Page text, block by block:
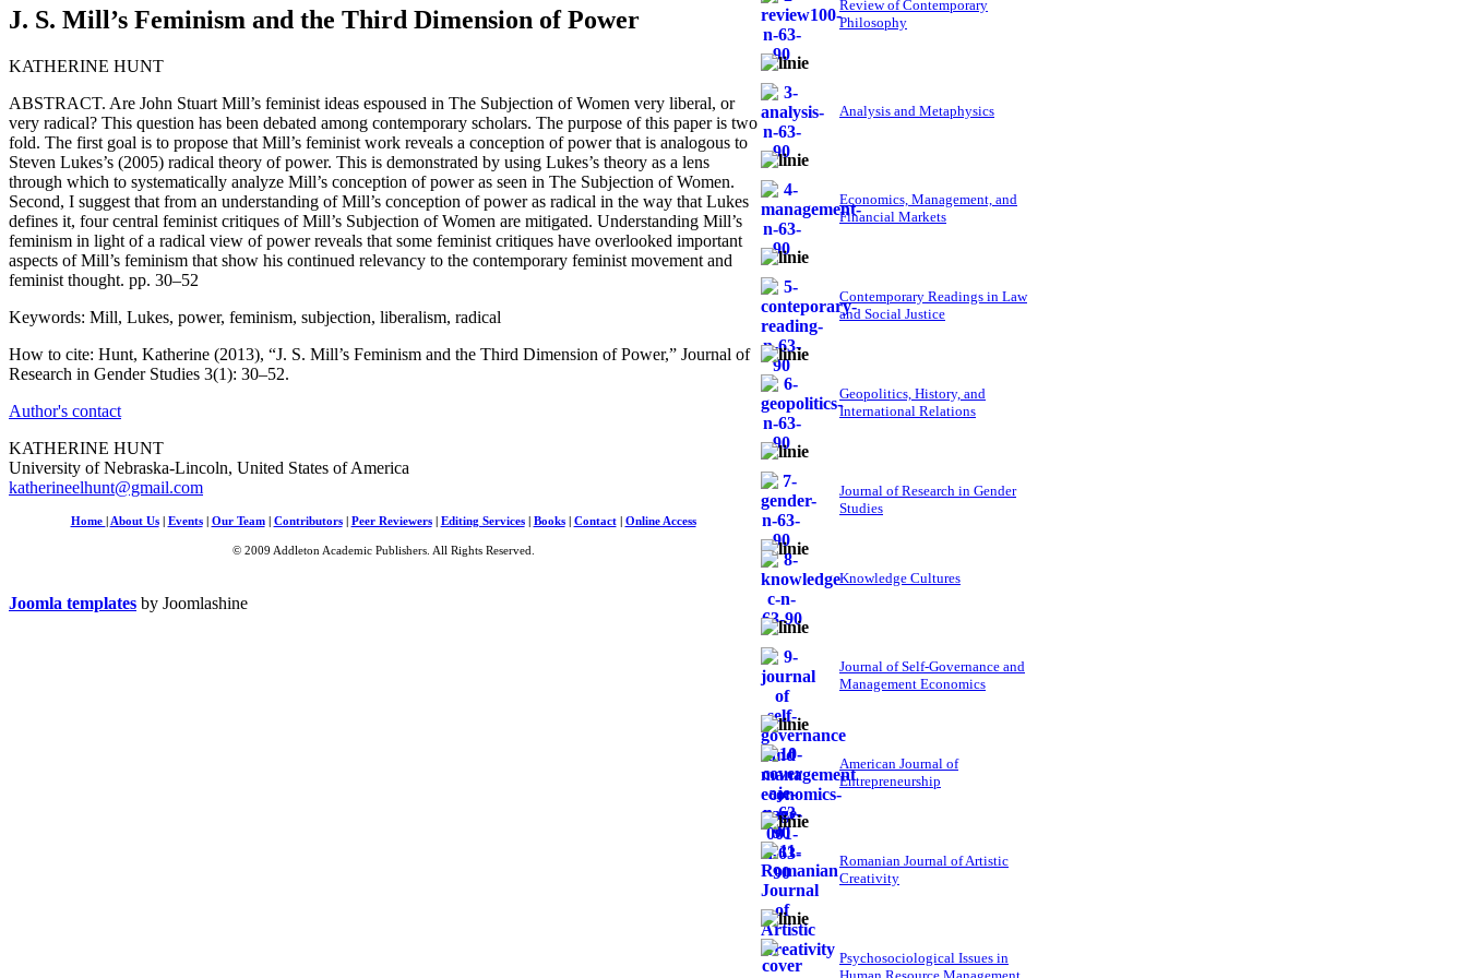
J. S. Mill’s Feminism and the Third Dimension of Power
KATHERINE HUNT
ABSTRACT. Are John Stuart Mill’s feminist ideas espoused in The Subjection of Women very liberal, or
very radical? This question has been debated among contemporary scholars. The purpose of this paper is two
fold. The first goal is to propose that Mill’s feminist work reveals a conception of power that is analogous to
Steven Lukes’s (2005) radical theory of power. This is demonstrated by using Lukes’s theory as a lens
through which to systematically analyze Mill’s conception of power as seen in The Subjection of Women.
Second, I suggest that from an understanding of Mill’s conception of power as radical in the way that Lukes
defines it, four central feminist critiques of Mill’s Subjection of Women are mitigated. Understanding Mill’s
feminism in light of a radical view of power reveals that some feminist critiques have overlooked important
aspects of Mill’s feminism that show his continued relevancy to the contemporary feminist movement and
feminist thought. pp. 30–52
Keywords: Mill, Lukes, power, feminism, subjection, liberalism, radical
How to cite: Hunt, Katherine (2013), “J. S. Mill’s Feminism and the Third Dimension of Power,” Journal of
Research in Gender Studies 3(1): 30–52.
Author's contact
KATHERINE HUNT
University of Nebraska-Lincoln, United States of America
katherineelhunt@gmail.com
Review of Contemporary
Philosophy
Analysis and Metaphysics
Economics, Management, and
Financial Markets
Contemporary Readings in Law
and Social Justice
Geopolitics, History, and
International Relations
Journal of Research in Gender
Studies
Knowledge Cultures
Journal of Self-Governance and
Management Economics
American Journal of
Entrepreneurship
Romanian Journal of Artistic
Creativity
Psychosociological Issues in
Home About Us| Events| Our Team| Contributors| Peer Reviewers| Editing Services| Books| Contact| Online Access
© 2009 Addleton Academic Publishers. All Rights Reserved.
Joomla templates by Joomlashine